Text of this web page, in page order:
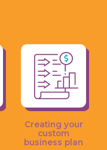
Creating your
custom
business plan